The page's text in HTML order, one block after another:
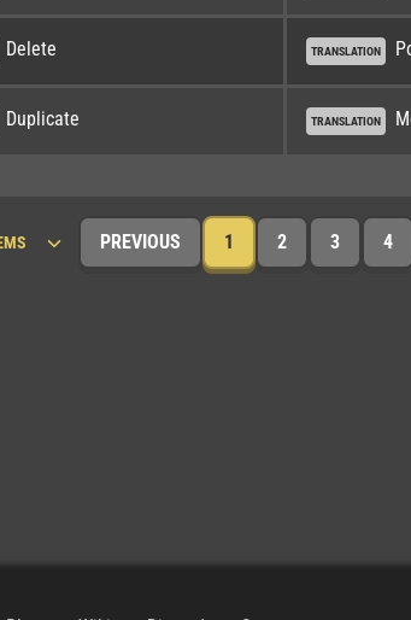
Delete TRANSLATION
Duplicate TRANSLATION
PREVIOUS 1 2 3 4